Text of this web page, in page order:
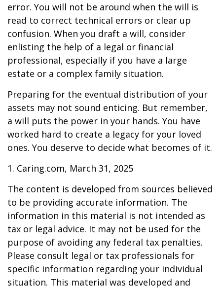
error. You will not be around when the will is
read to correct technical errors or clear up
confusion. When you draft a will, consider
enlisting the help of a legal or financial
professional, especially if you have a large
estate or a complex family situation.
Preparing for the eventual distribution of your
assets may not sound enticing. But remember,
a will puts the power in your hands. You have
worked hard to create a legacy for your loved
ones. You deserve to decide what becomes of it.
1. Caring.com, March 31, 2025
The content is developed from sources believed
to be providing accurate information. The
information in this material is not intended as
tax or legal advice. It may not be used for the
purpose of avoiding any federal tax penalties.
Please consult legal or tax professionals for
specific information regarding your individual
situation. This material was developed and